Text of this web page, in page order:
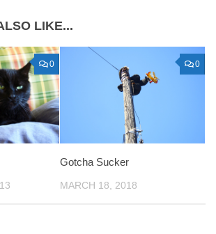
LIKE...
0 0
Gotcha Sucker
MARCH 18, 2018